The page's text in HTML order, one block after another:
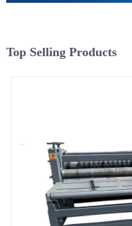
Top Selling Products